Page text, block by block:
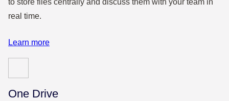
to store files centrally and discuss them with your team in
real time.
Learn more
One Drive